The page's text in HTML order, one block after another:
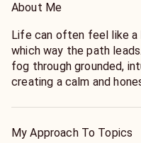
About Me
Life can often feel like a
which way the path
fog through grounded,
creating a calm and
crossroad that has you
My Approach To Topics